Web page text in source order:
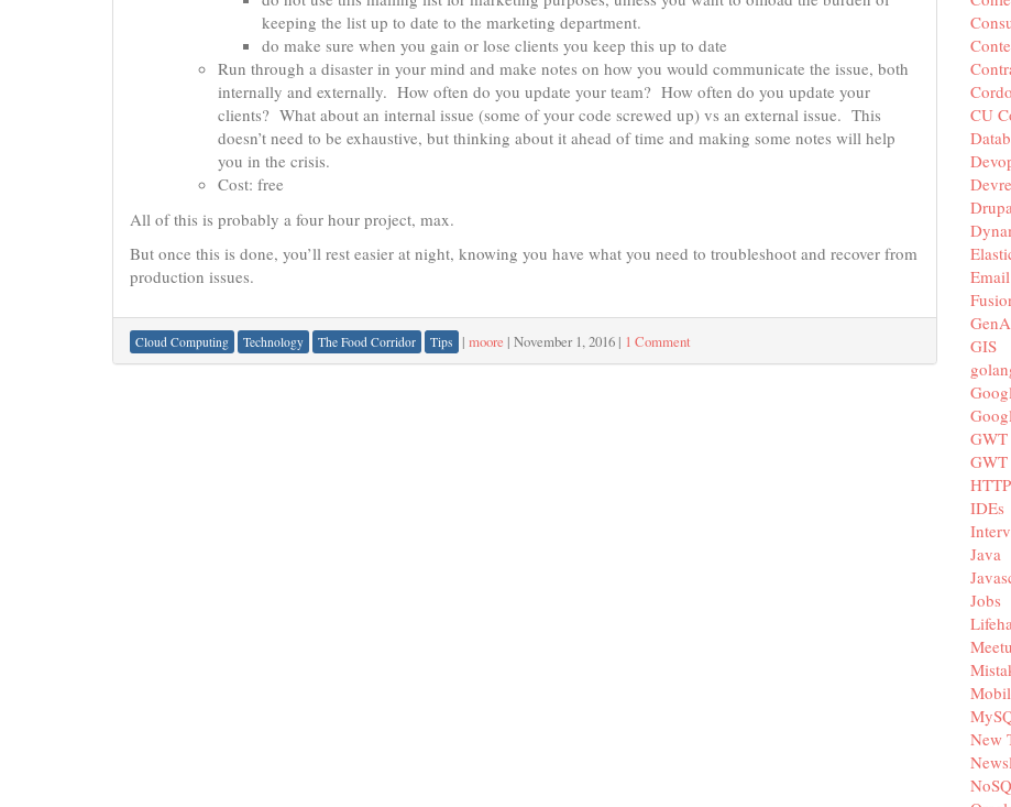
keeping the list up to date to the marketing department.
do make sure when you gain or lose clients you keep this up to date
Run through a disaster in your mind and make notes on how you would communicate the issue, both
internally and externally. How often do you update your team? How often do you update your
clients? What about an internal issue (some of your code screwed up) vs an external issue. This
doesn’t need to be exhaustive, but thinking about it ahead of time and making some notes will help
you in the crisis.
Cost: free
All of this is probably a four hour project, max.
But once this is done, you’ll rest easier at night, knowing you have what you need to troubleshoot and recover from
production issues.
Cloud Computing Technology The Food Corridor Tips | moore | November 1, 2016 | 1 Comment
CU
Email
GIS
GWT
GWT
HTTP
IDEs
Java
Jobs
New